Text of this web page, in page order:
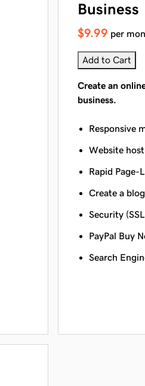
Business
$9.99 per
Add to Cart
Create an
business.
Responsive
Website
Rapid Page-
Create a blog
Security
PayPal Buy
Search